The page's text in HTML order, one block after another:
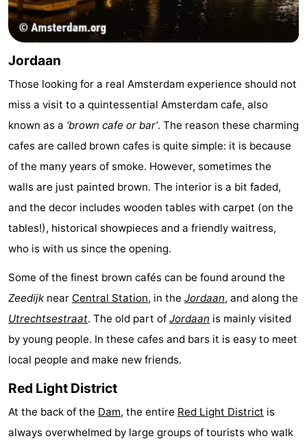
Station
Schiphol
Eindhoven
Parking
Tips
for
tourists
Medical
information
Weather
Contact
us
Jordaan
Those looking for a real Amsterdam experience should not
miss a visit to a quintessential Amsterdam cafe, also
known as a ‘brown cafe or bar’. The reason these charming
cafes are called brown cafes is quite simple: it is because
of the many years of smoke. However, sometimes the
walls are just painted brown. The interior is a bit faded,
and the decor includes wooden tables with carpet (on the
tables!), historical showpieces and a friendly waitress,
who is with us since the opening.
Some of the finest brown cafés can be found around the
Zeedijk near Central Station, in the Jordaan, and along the
Utrechtsestraat. The old part of Jordaan is mainly visited
by young people. In these cafes and bars it is easy to meet
local people and make new friends.
Red Light District
At the back of the Dam, the entire Red Light District is
always overwhelmed by large groups of tourists who walk